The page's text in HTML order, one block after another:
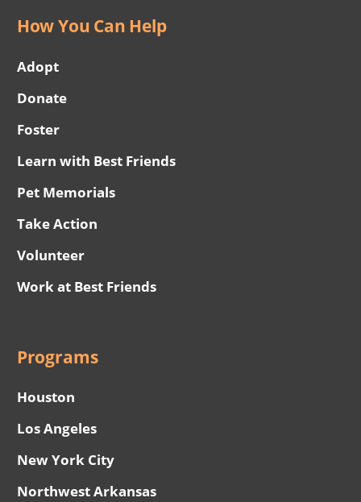
How You Can Help
Adopt
Donate
Foster
Learn with Best Friends
Pet Memorials
Take Action
Volunteer
Work at Best Friends
Programs
Houston
Los Angeles
New York City
Northwest Arkansas